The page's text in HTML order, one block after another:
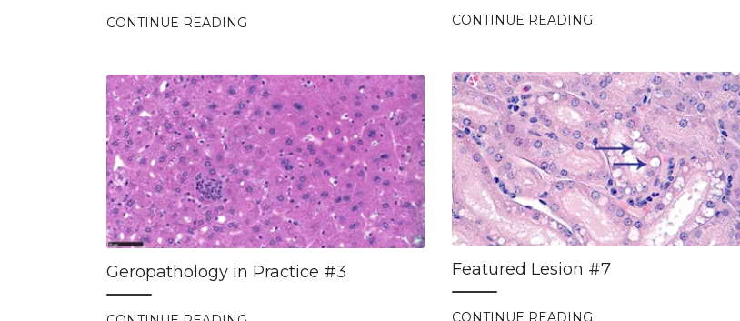
CONTINUE READING
CONTINUE READING
Featured Lesion #7
CONTINUE READING
Geropathology in Practice #3